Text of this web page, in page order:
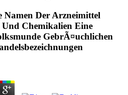
Der Arzneimittel
Chemikalien Eine
GebrÃ¤uchlichen